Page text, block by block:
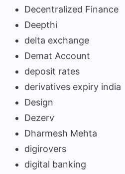
Decentralized Finance
Deepthi
delta exchange
Demat Account
deposit rates
derivatives expiry india
Design
Dezerv
Dharmesh Mehta
digirovers
digital banking